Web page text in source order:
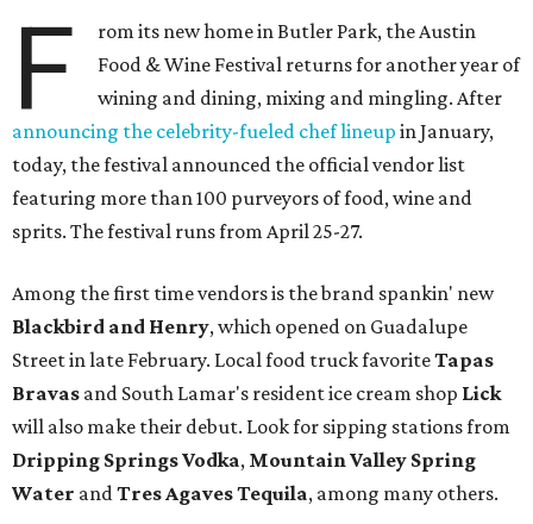
F
rom its new home in Butler Park, the Austin
Food & Wine Festival returns for another year of
wining and dining, mixing and mingling. After
announcing the celebrity-fueled chef lineup in January,
today, the festival announced the official vendor list
featuring more than 100 purveyors of food, wine and
sprits. The festival runs from April 25-27.
Among the first time vendors is the brand spankin' new
Blackbird and Henry, which opened on Guadalupe
Street in late February. Local food truck favoriteTapas
Bravas and South Lamar's resident ice cream shop Lick
will also make their debut. Look for sipping stations from
Dripping Springs Vodka, Mountain Valley Spring
Water andTres Agaves Tequila, among many others.